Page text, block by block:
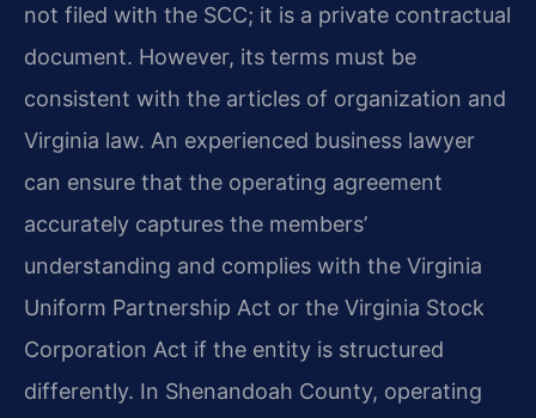
not filed with the SCC; it is a private contractual
document. However, its terms must be
consistent with the articles of organization and
Virginia law. An experienced business lawyer
can ensure that the operating agreement
accurately captures the members’
understanding and complies with the Virginia
Uniform Partnership Act or the Virginia Stock
Corporation Act if the entity is structured
differently. In Shenandoah County, operating